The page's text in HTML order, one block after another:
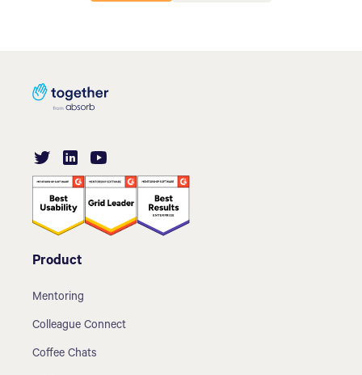
Product
Mentoring
Colleague Connect
Coffee Chats